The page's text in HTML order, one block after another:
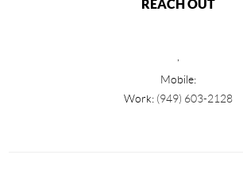
REACH OUT
Mobile:
Work: (949) 603-2128